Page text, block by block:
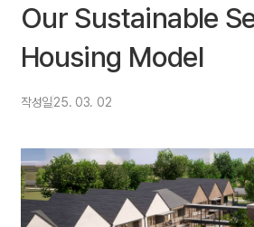
Our Sustainable
Housing Model
작성일25. 03. 02